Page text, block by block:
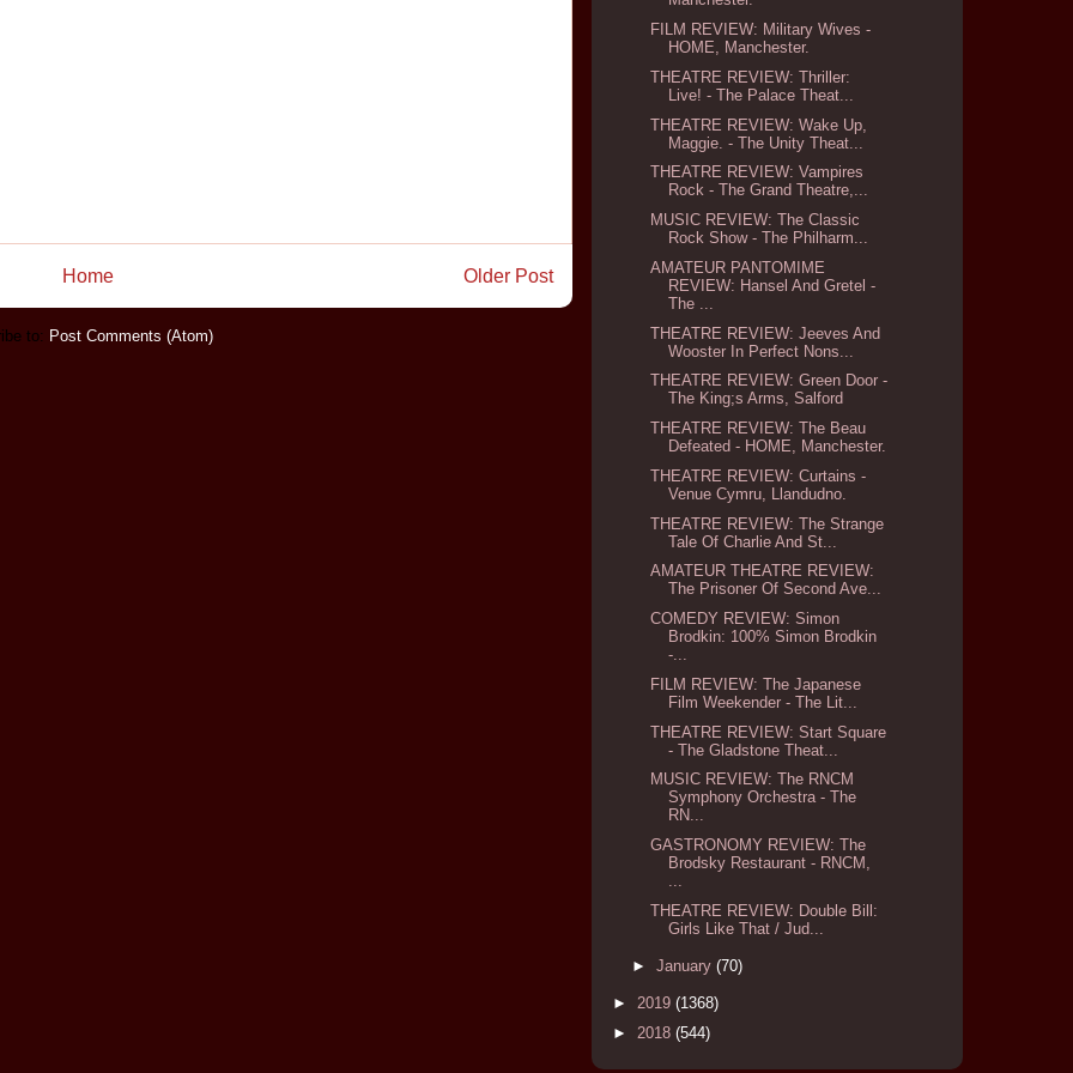
Older Post
Home
to: Post Comments (Atom)
FILM REVIEW: Military Wives -
HOME, Manchester.
THEATRE REVIEW: Thriller:
Live! - The Palace Theat...
THEATRE REVIEW: Wake Up,
Maggie. - The Unity Theat...
THEATRE REVIEW: Vampires
Rock - The Grand Theatre,...
MUSIC REVIEW: The Classic
Rock Show - The Philharm...
AMATEUR PANTOMIME
REVIEW: Hansel And Gretel -
The ...
THEATRE REVIEW: Jeeves And
Wooster In Perfect Nons...
THEATRE REVIEW: Green Door -
The King;s Arms, Salford
THEATRE REVIEW: The Beau
Defeated - HOME, Manchester.
THEATRE REVIEW: Curtains -
Venue Cymru, Llandudno.
THEATRE REVIEW: The Strange
Tale Of Charlie And St...
AMATEUR THEATRE REVIEW:
The Prisoner Of Second Ave...
COMEDY REVIEW: Simon
Brodkin: 100% Simon Brodkin
-...
FILM REVIEW: The Japanese
Film Weekender - The Lit...
THEATRE REVIEW: Start Square
- The Gladstone Theat...
MUSIC REVIEW: The RNCM
Symphony Orchestra - The
RN...
GASTRONOMY REVIEW: The
Brodsky Restaurant - RNCM,
...
THEATRE REVIEW: Double Bill:
Girls Like That / Jud...
► January (70)
► 2019 (1368)
► 2018 (544)